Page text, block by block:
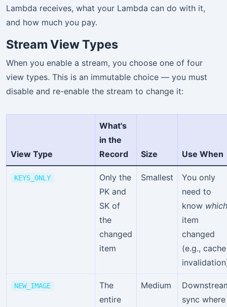
Lambda receives, what your Lambda can do with it,
and how much you pay.
Stream View Types
When you enable a stream, you choose one of four
view types. This is an immutable choice — you must
disable and re-enable the stream to change it:
View Type
What's
in the
Record
Size Use When
KEYS_ONLY
Only the
PK and
SK of
the
changed
item
Smallest
You only
need to
know which
item
changed
(e.g., cache
NEW_IMAGE
The
entire
Medium
sync where